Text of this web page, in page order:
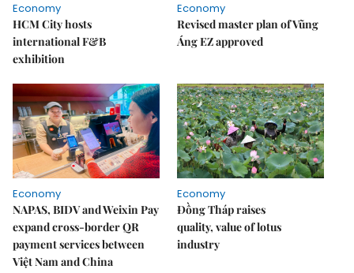
Economy
HCM City hosts
international F&B
exhibition
Economy
Revised master plan of Vũng
Áng EZ approved
Economy
NAPAS, BIDV and Weixin Pay
expand cross-border QR
payment services between
Việt Nam and China
Economy
Đồng Tháp raises
quality, value of lotus
industry